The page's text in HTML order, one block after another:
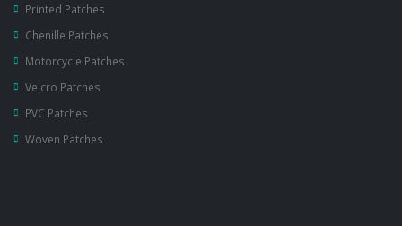
Printed Patches
Chenille Patches
Motorcycle Patches
Velcro Patches
PVC Patches
Woven Patches